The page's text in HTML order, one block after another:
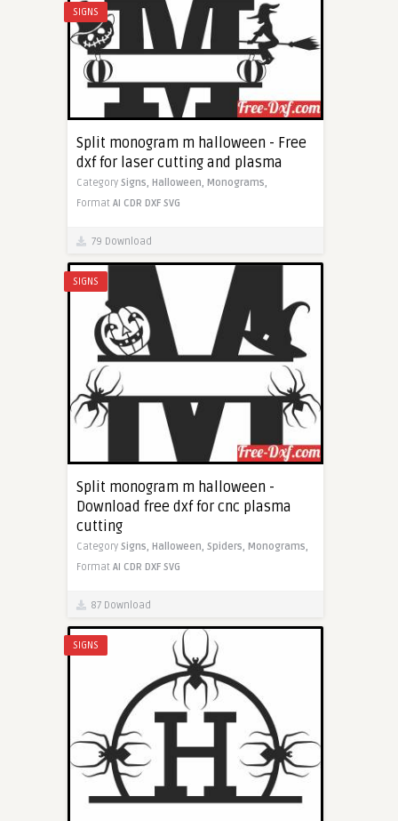
SIGNS
Split monogram m halloween - Free
dxf for laser cutting and plasma
Category Signs, Halloween, Monograms,
Format AI CDR DXF SVG
79 Download
SIGNS
Split monogram m halloween -
Download free dxf for cnc plasma
cutting
Category Signs, Halloween, Spiders, Monograms,
Format AI CDR DXF SVG
87 Download
SIGNS